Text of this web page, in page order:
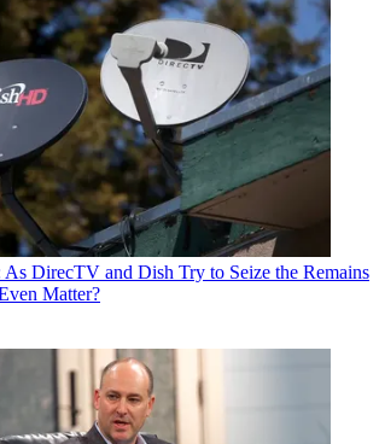
As DirecTV and Dish Try to Seize the Remains
Matter?